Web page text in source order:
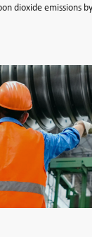
dioxide emissions